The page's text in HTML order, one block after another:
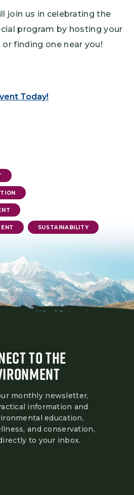
join us in celebrating the
program by hosting your
finding one near you!
Today!
SUSTAINABILITY
TO THE
monthly newsletter,
information and
education,
and conservation,
to your inbox.